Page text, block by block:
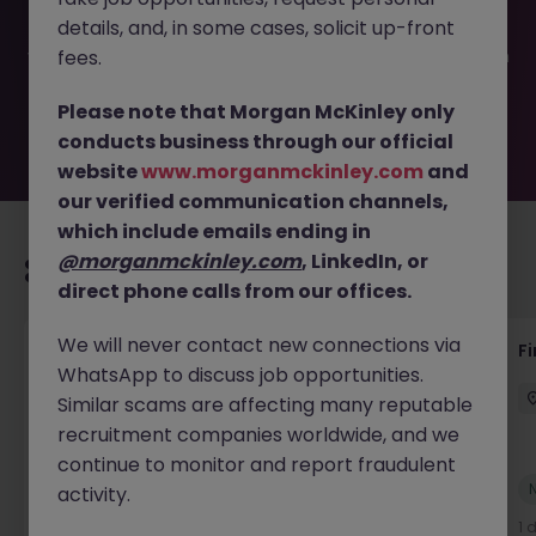
filled or removed by the employer. But don’t worry,
Morgan McKinley has plenty of exciting roles waiting for
you. Explore similar opportunities or refine your job search
move.
Recommended jobs for you
Accounts Receivable - Credit Control
(Ballycoolin)
Dublin North Temporary €40k - €50k
New
1
details, and, in some cases, solicit up-front
fees.
Please note that Morgan McKinley only
conducts business through our official
websitewww.morganmckinley.com and
our verified communication channels,
which include emails ending in
@morganmckinley.com, LinkedIn, or
direct phone calls from our offices.
We will never contact new connections via
WhatsApp to discuss job opportunities.
Similar scams are affecting many reputable
recruitment companies worldwide, and we
continue to monitor and report fraudulent
activity.